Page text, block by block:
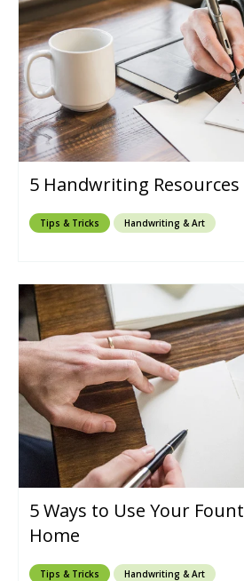
5 Handwriting Resources
Tips & Tricks Handwriting & Art
5 Ways to Use Your
Home
Tips & Tricks Handwriting & Art